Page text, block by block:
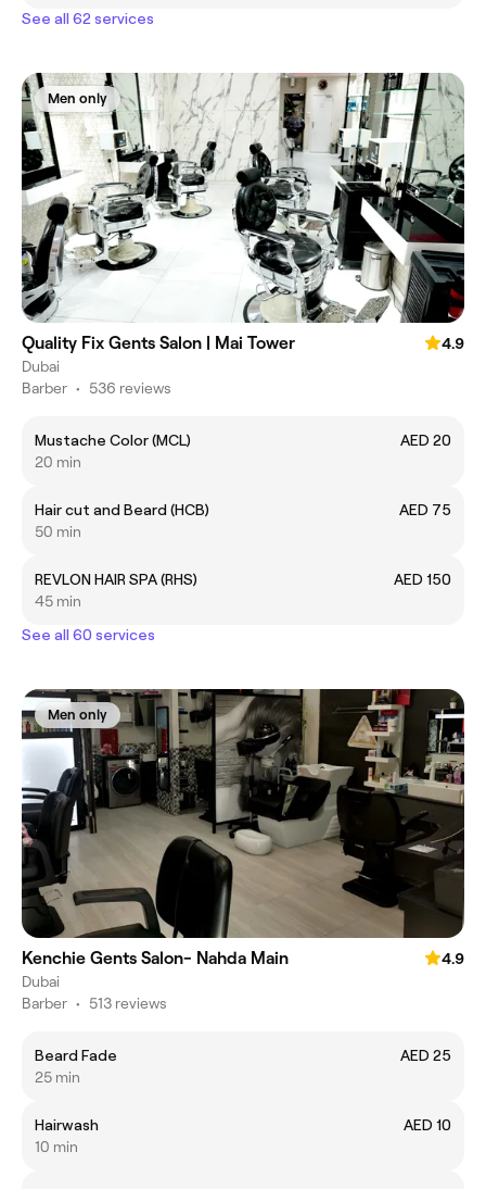
See all 62 services
Men only
Quality Fix Gents Salon | Mai Tower
4.9
Dubai
Barber • 536 reviews
Mustache Color (MCL)
AED 20
20 min
Hair cut and Beard (HCB)
AED 75
50 min
REVLON HAIR SPA (RHS)
AED 150
45 min
See all 60 services
Men only
Kenchie Gents Salon- Nahda Main
4.9
Dubai
Barber • 513 reviews
Beard Fade
AED 25
25 min
Hairwash
AED 10
10 min